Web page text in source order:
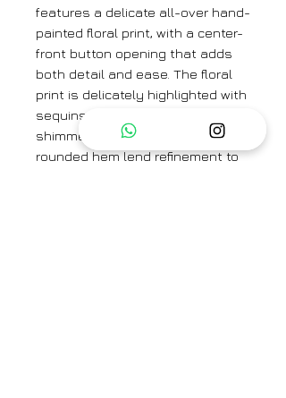
features a delicate all-over hand-
painted floral print, with a center-
front button opening that adds
both detail and ease. The floral
print is delicately highlighted with
sequins and beads for a subtle
shimmer. Buttoned cuffs and a
rounded hem lend refinement to